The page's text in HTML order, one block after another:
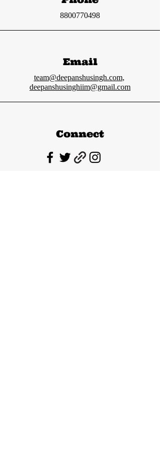
8800770498
Email
team@deepanshusingh.com,
deepanshusinghiim@gmail.com
Connect